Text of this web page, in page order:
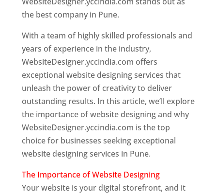
the best company in Pune.
With a team of highly skilled professionals and
years of experience in the industry,
WebsiteDesigner.yccindia.com offers
exceptional website designing services that
unleash the power of creativity to deliver
outstanding results. In this article, we’ll explore
the importance of website designing and why
WebsiteDesigner.yccindia.com is the top
choice for businesses seeking exceptional
website designing services in Pune.
The Importance of Website Designing
Your website is your digital storefront, and it